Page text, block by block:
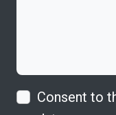
Consent to